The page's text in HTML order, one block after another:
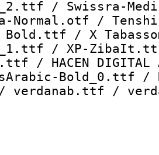
/ Swissra-
Normal.otf /
Bold.ttf / X
/ XP-
/ HACEN DIGITAL
Bold_0.ttf /
/ verdanab.ttf /